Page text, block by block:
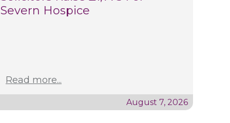
Severn Hospice
Read more...
August 7, 2026